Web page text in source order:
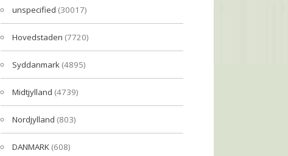
unspecified (30017)
Hovedstaden (7720)
Syddanmark (4895)
Midtjylland (4739)
Nordjylland (803)
DANMARK (608)